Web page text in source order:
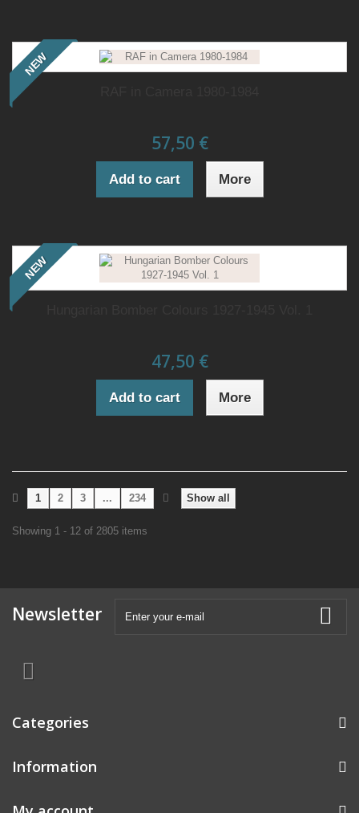
NEW
57,50 €
Add to cart More
NEW
47,50 €
Add to cart More
Show all
1 2 3 ... 234
Showing 1 - 12 of 2805 items
Newsletter
Categories
Information